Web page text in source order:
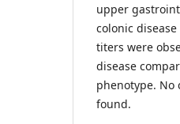
upper
colonic
titers were
disease
phenotype. No
found.